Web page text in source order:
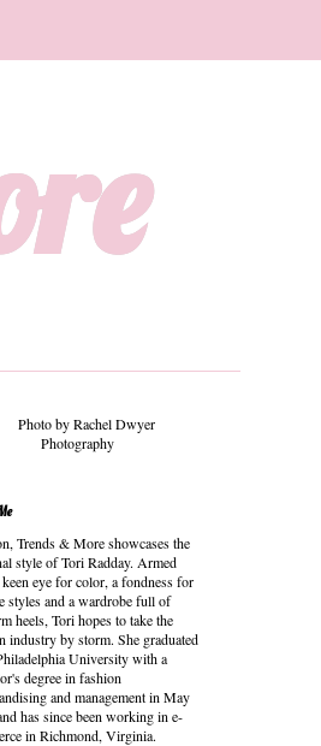
Trends & More showcases the
style of Tori Radday. Armed
eye for color, a fondness for
styles and a wardrobe full of
heels, Tori hopes to take the
industry by storm. She graduated
University with a
degree in fashion
and management in May
has since been working in e-
in Richmond, Virginia.